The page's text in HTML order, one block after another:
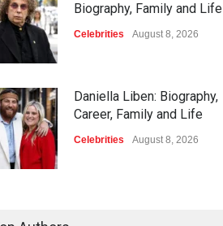
Biography, Family and Life
Celebrities August 8, 2026
Daniella Liben: Biography,
Career, Family and Life
Celebrities August 8, 2026